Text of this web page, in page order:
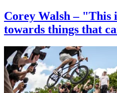
Corey Walsh – "This
towards things that